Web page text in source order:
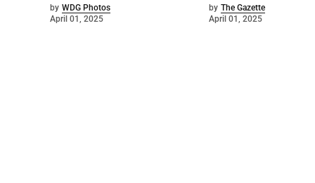
by WDG Photos
April 01, 2025
by The Gazette
April 01, 2025